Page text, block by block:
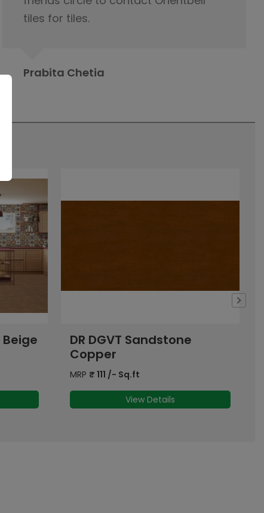
DR DGVT Smoky Beige
Dark
MRP ₹ 126/- Sq.ft
View Details